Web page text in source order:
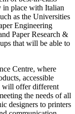
in place with Italian
as the Universities
Engineering
Paper Research &
that will be able to
Centre, where
accessible
will offer different
the needs of all
designers to printers